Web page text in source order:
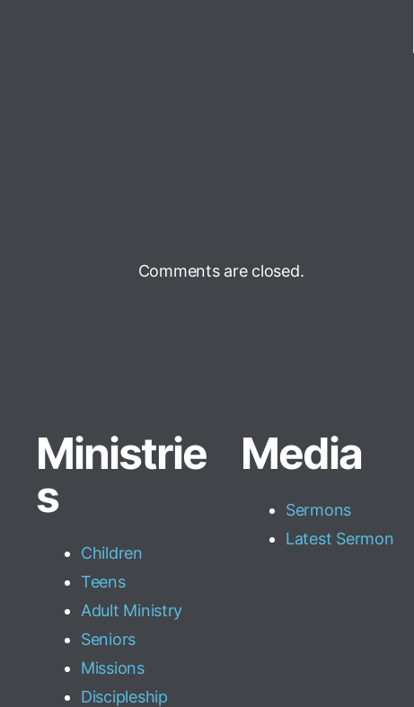
Comments are closed.
Ministrie
s
Children
Teens
Adult Ministry
Seniors
Missions
Discipleship
Media
Sermons
Latest Sermon